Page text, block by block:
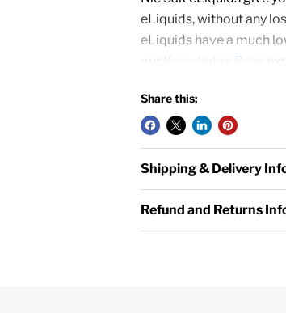
eLiquids, without any
eLiquids have a much
Knowledge Base
Nic Salt eLiquid Works
PensandStarter Kits
50/50 mix, it is not
OVERVIEW
Mixed fruit candy
Share this:
Shipping & Delivery
Refund and Returns